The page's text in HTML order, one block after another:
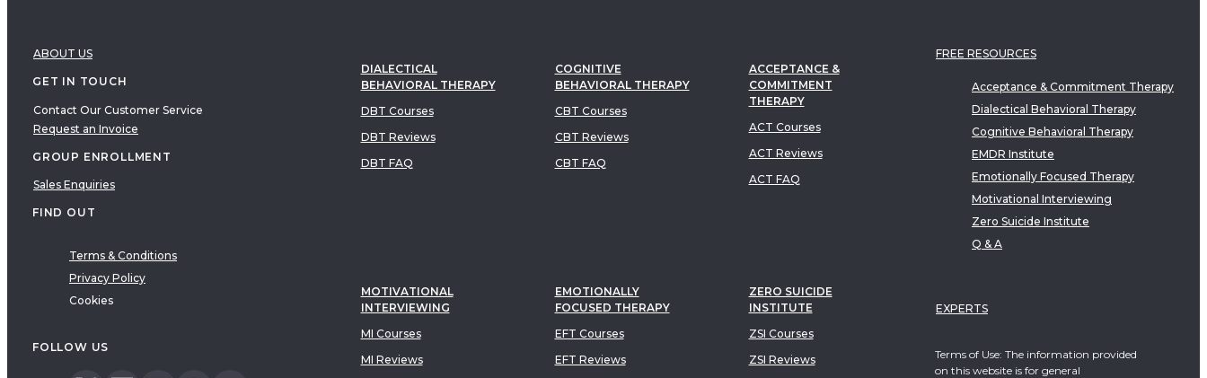
Topics
Questions
AUDIO
Audio
Acceptance & Commitment Therapy
EMDR
ABOUT US
GET IN TOUCH
Contact Our Customer Service
Request an Invoice
GROUP ENROLLMENT
Sales Enquiries
FIND OUT
Terms & Conditions
Privacy Policy
Cookies
FOLLOW US
DIALECTICAL
BEHAVIORAL THERAPY
DBT Courses
DBT Reviews
DBT FAQ
COGNITIVE
BEHAVIORAL THERAPY
CBT Courses
CBT Reviews
CBT FAQ
ACCEPTANCE &
COMMITMENT
THERAPY
ACT Courses
ACT Reviews
ACT FAQ
MOTIVATIONAL
INTERVIEWING
MI Courses
MI Reviews
EMOTIONALLY
FOCUSED THERAPY
EFT Courses
EFT Reviews
ZERO SUICIDE
INSTITUTE
ZSI Courses
ZSI Reviews
FREE RESOURCES
Acceptance & Commitment Therapy
Dialectical Behavioral Therapy
Cognitive Behavioral Therapy
EMDR Institute
Emotionally Focused Therapy
Motivational Interviewing
Zero Suicide Institute
Q & A
EXPERTS
Terms of Use: The information provided
on this website is for general